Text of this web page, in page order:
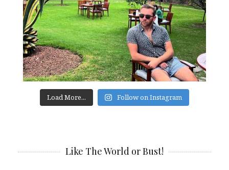
Load More... Follow on Instagram
Like The World or Bust!